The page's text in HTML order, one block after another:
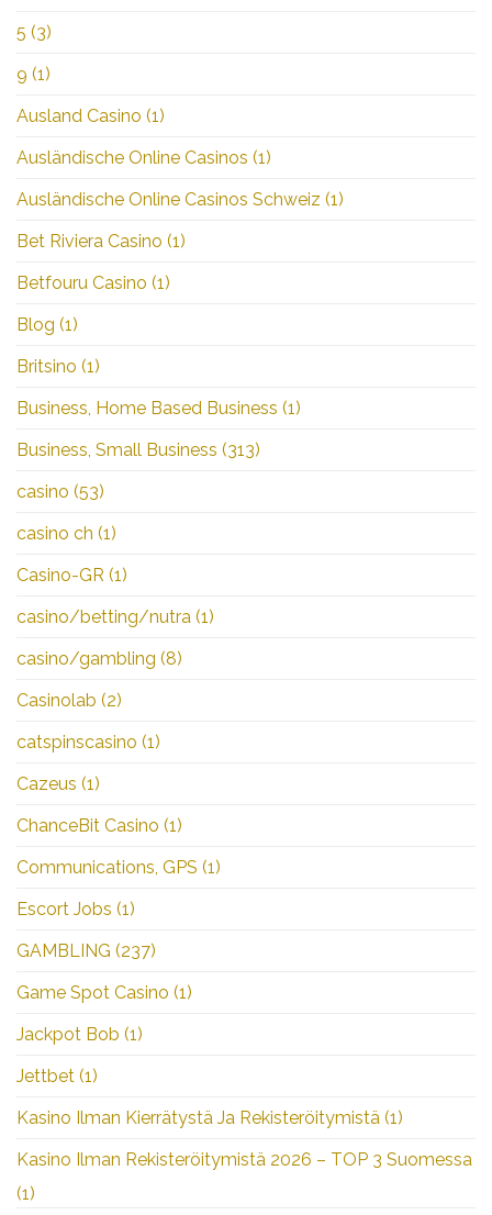
5 (3)
9 (1)
Ausland Casino (1)
Ausländische Online Casinos (1)
Ausländische Online Casinos Schweiz (1)
Bet Riviera Casino (1)
Betfouru Casino (1)
Blog (1)
Britsino (1)
Business, Home Based Business (1)
Business, Small Business (313)
casino (53)
casino ch (1)
Casino-GR (1)
casino/betting/nutra (1)
casino/gambling (8)
Casinolab (2)
catspinscasino (1)
Cazeus (1)
ChanceBit Casino (1)
Communications, GPS (1)
Escort Jobs (1)
GAMBLING (237)
Game Spot Casino (1)
Jackpot Bob (1)
Jettbet (1)
Kasino Ilman Kierrätystä Ja Rekisteröitymistä (1)
Kasino Ilman Rekisteröitymistä 2026 – TOP 3 Suomessa
(1)